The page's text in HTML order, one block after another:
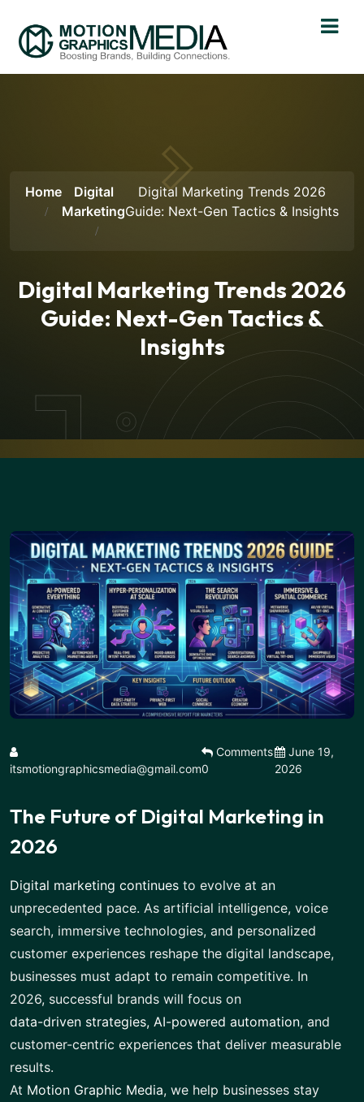
Home
Digital
Marketing
Digital Marketing Trends 2026
Guide: Next-Gen Tactics & Insights
Digital Marketing Trends 2026
Guide: Next-Gen Tactics &
Insights
itsmotiongraphicsmedia@gmail.com
Comments
0
June 19,
2026
The Future of Digital Marketing in
2026
Digital marketing continues to evolve at an
unprecedented pace. As artificial intelligence, voice
search, immersive technologies, and personalized
customer experiences reshape the digital landscape,
businesses must adapt to remain competitive. In
2026, successful brands will focus on
data-driven strategies, AI-powered automation, and
customer-centric experiences that deliver measurable
results.
At Motion Graphic Media, we help businesses stay